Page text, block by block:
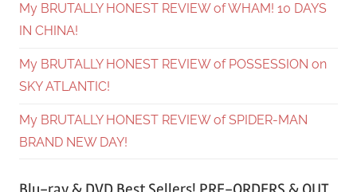
My BRUTALLY HONEST REVIEW of WHAM! 10 DAYS
IN CHINA!
My BRUTALLY HONEST REVIEW of POSSESSION on
SKY ATLANTIC!
My BRUTALLY HONEST REVIEW of SPIDER-MAN
BRAND NEW DAY!